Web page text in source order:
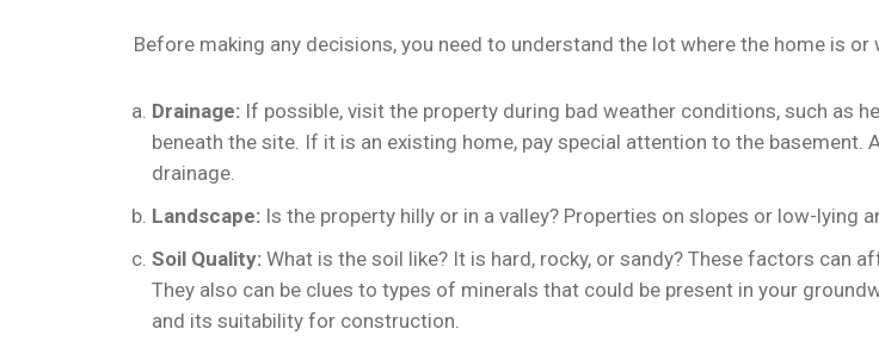
Before making any decisions, you need to understand the lot where the home is or
Drainage: If possible, visit the property during bad weather conditions, such as
beneath the site. If it is an existing home, pay special attention to the
drainage.
Landscape: Is the property hilly or in a valley? Properties on slopes or low-lying
Soil Quality: What is the soil like? It is hard, rocky, or sandy? These factors can
They also can be clues to types of minerals that could be present in your
and its suitability for construction.